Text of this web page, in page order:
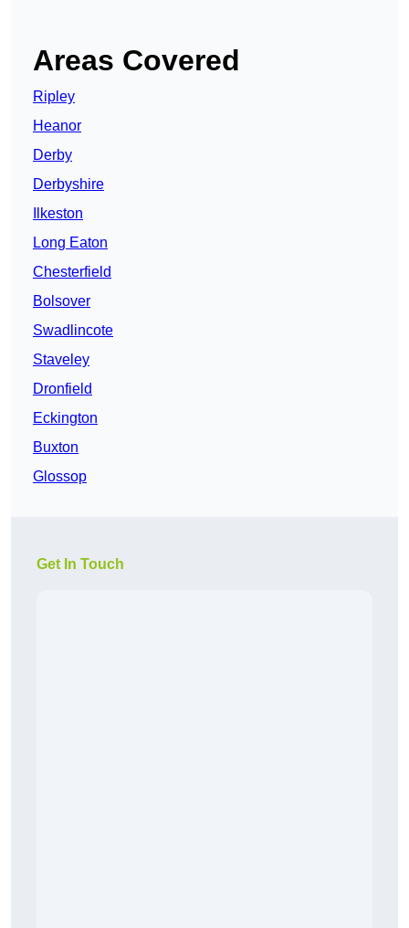
Areas Covered
Ripley
Heanor
Derby
Derbyshire
Ilkeston
Long Eaton
Chesterfield
Bolsover
Swadlincote
Staveley
Dronfield
Eckington
Buxton
Glossop
Get In Touch